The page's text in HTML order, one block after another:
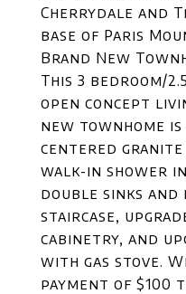
Cherrydale and
base of Paris
Brand New
This 3 bedroom/
open concept
new townhome
centered
walk-in shower
double sinks
staircase,
cabinetry, and
with gas stove.
payment of